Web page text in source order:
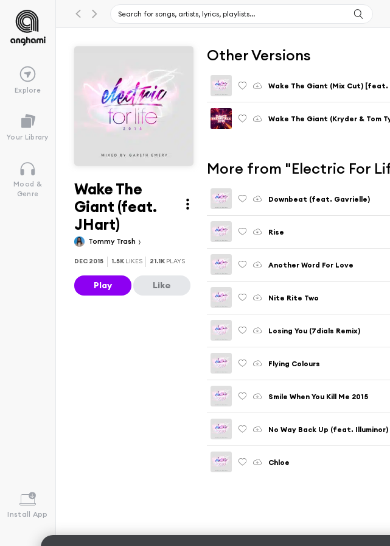
Explore
Your Library
Mood &
Genre
Install App
Wake The
Giant (feat.
JHart)
Tommy Trash
DEC 2015 1.5K LIKES 21.1K PLAYS
Play Like
Other Versions
Wake The Giant (Mix Cut)
Wake The Giant (Kryder & Tom
More from "Electric For
Downbeat (feat. Gavrielle)
Rise
Another Word For Love
Nite Rite Two
Losing You (7dials Remix)
Flying Colours
Smile When You Kill Me 2015
No Way Back Up (feat. Illuminor)
Chloe